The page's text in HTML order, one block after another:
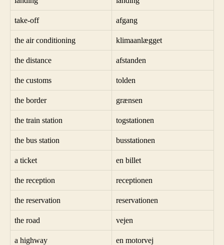
take-off afgang
the air conditioning klimaanlægget
the distance afstanden
the customs tolden
the border grænsen
the train station togstationen
the bus station busstationen
a ticket en billet
the reception receptionen
the reservation reservationen
the road vejen
a highway en motorvej